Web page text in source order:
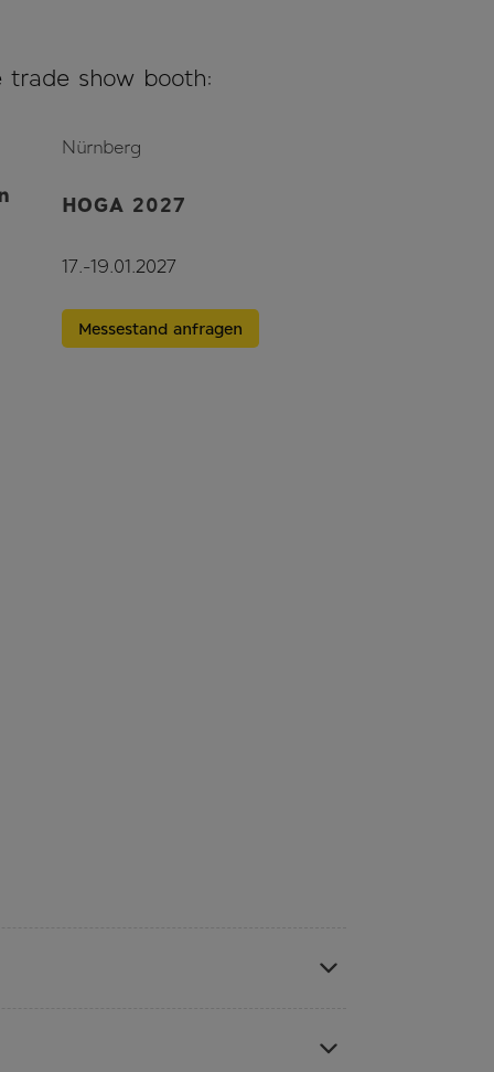
show booth:
Nürnberg
HOGA 2027
17.-19.01.2027
Messestand anfragen